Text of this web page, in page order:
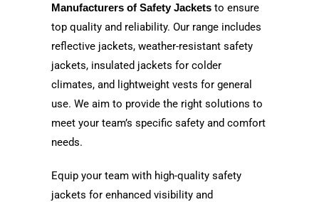
Manufacturers of Safety Jackets to ensure
top quality and reliability. Our range includes
reflective jackets, weather-resistant safety
jackets, insulated jackets for colder
climates, and lightweight vests for general
use. We aim to provide the right solutions to
meet your team’s specific safety and comfort
needs.
Equip your team with high-quality safety
jackets for enhanced visibility and